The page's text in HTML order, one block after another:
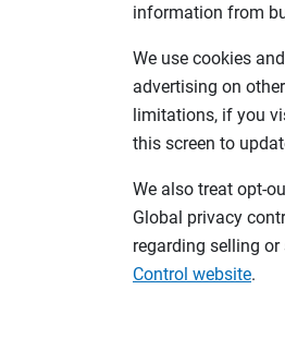
information from
We use cookies
advertising on
limitations, if you
this screen to
We also treat opt-
Global privacy
regarding selling
Control website.